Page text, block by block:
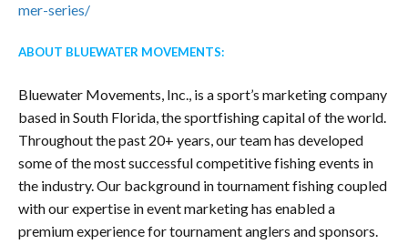
mer-series/
ABOUT BLUEWATER MOVEMENTS:
Bluewater Movements, Inc., is a sport’s marketing company
based in South Florida, the sportfishing capital of the world.
Throughout the past 20+ years, our team has developed
some of the most successful competitive fishing events in
the industry. Our background in tournament fishing coupled
with our expertise in event marketing has enabled a
premium experience for tournament anglers and sponsors.